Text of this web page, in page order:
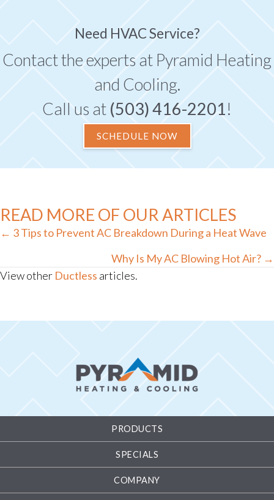
Need HVAC Service?
Contact the experts at Pyramid Heating
and Cooling.
Call us at (503) 416-2201!
SCHEDULE NOW
READ MORE OF OUR ARTICLES
Posts
← 3 Tips to Prevent AC Breakdown During a Heat Wave
Why Is My AC Blowing Hot Air? →
View other Ductless articles.
PRODUCTS
SPECIALS
COMPANY